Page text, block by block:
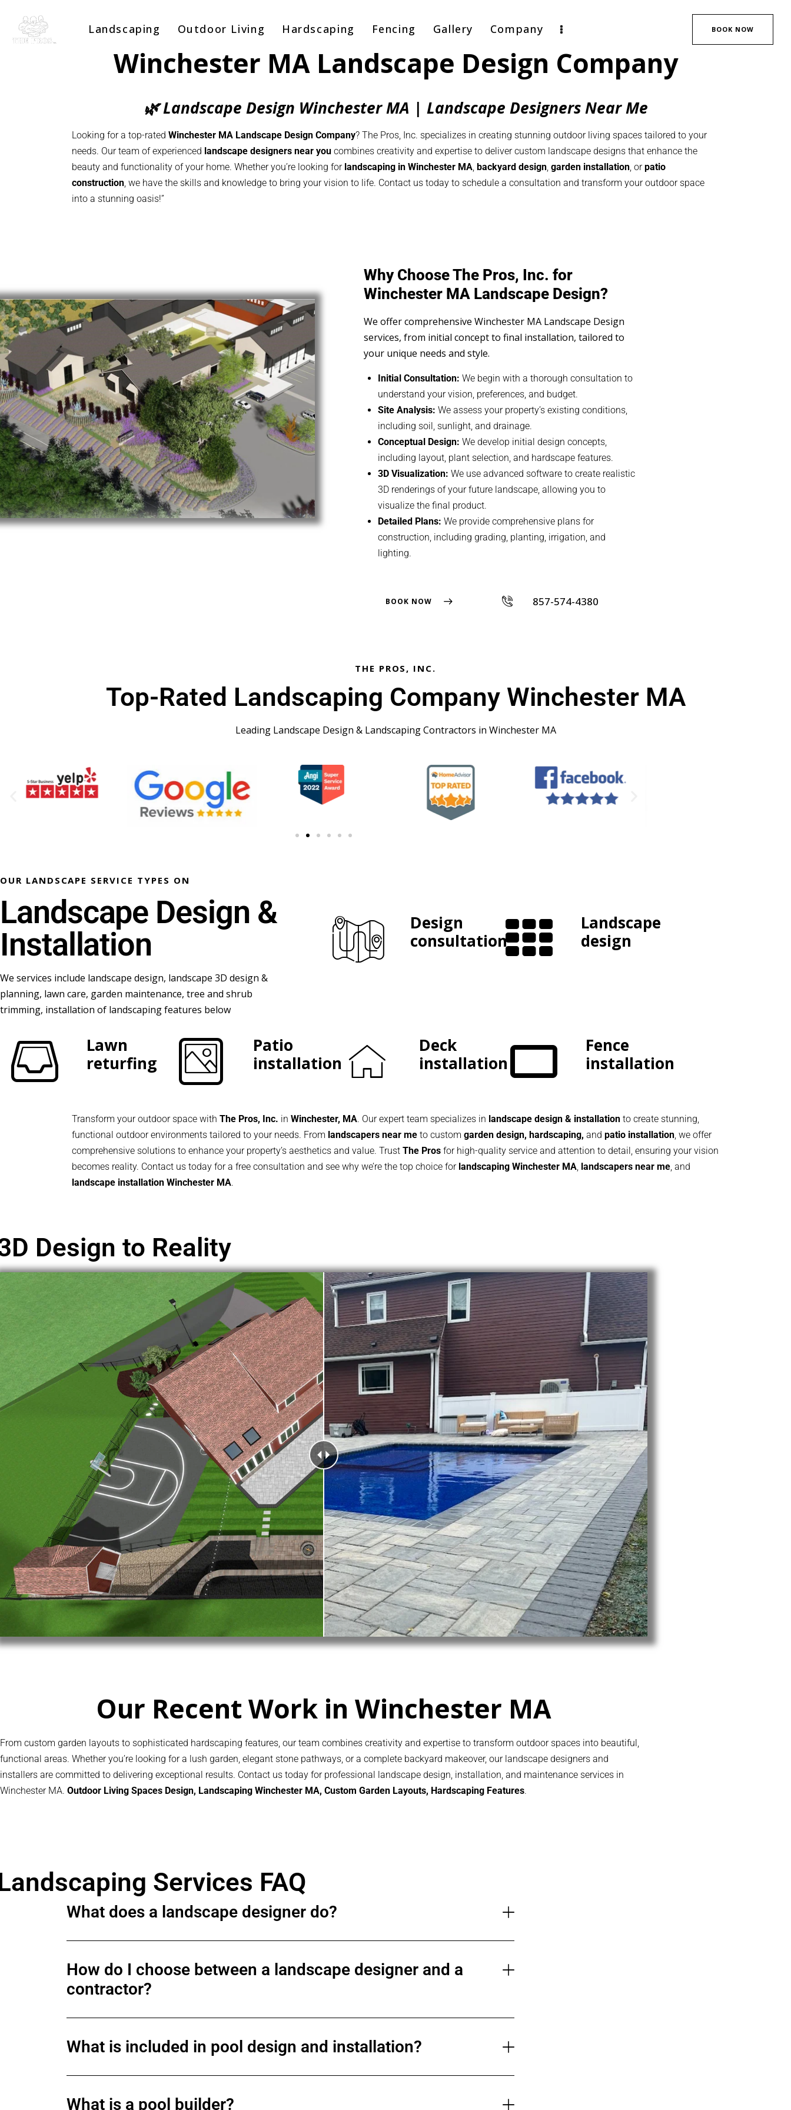
Landscaping Outdoor Living Hardscaping Fencing Gallery Company BOOK NOW
Winchester MA Landscape Design Company
🌿 Landscape Design Winchester MA | Landscape Designers Near Me
Looking for a top-rated Winchester MA Landscape Design Company? The Pros, Inc. specializes in creating stunning outdoor living spaces tailored to your
needs. Our team of experienced landscape designers near you combines creativity and expertise to deliver custom landscape designs that enhance the
beauty and functionality of your home. Whether you’re looking for landscaping in Winchester MA, backyard design, garden installation, orpatio
construction, we have the skills and knowledge to bring your vision to life. Contact us today to schedule a consultation and transform your outdoor space
into a stunning oasis!”
Why Choose The Pros, Inc. for
Winchester MA Landscape Design?
We offer comprehensive Winchester MA Landscape Design
services, from initial concept to final installation, tailored to
your unique needs and style.
Initial Consultation: We begin with a thorough consultation to
understand your vision, preferences, and budget.
Site Analysis: We assess your property’s existing conditions,
including soil, sunlight, and drainage.
Conceptual Design: We develop initial design concepts,
including layout, plant selection, and hardscape features.
3D Visualization: We use advanced software to create realistic
3D renderings of your future landscape, allowing you to
visualize the final product.
Detailed Plans: We provide comprehensive plans for
construction, including grading, planting, irrigation, and
lighting.
BOOK NOW 857-574-4380
THE PROS, INC.
Top-Rated Landscaping Company Winchester MA
Leading Landscape Design & Landscaping Contractors in Winchester MA
OUR LANDSCAPE SERVICE TYPES ON
Landscape Design &
Installation
We services include landscape design, landscape 3D design &
planning, lawn care, garden maintenance, tree and shrub
trimming, installation of landscaping features below
Design
consultation
Landscape
design
Lawn
returfing
Patio
installation
Deck
installation
Fence
installation
Transform your outdoor space with The Pros, Inc. in Winchester, MA. Our expert team specializes in landscape design & installation to create stunning,
functional outdoor environments tailored to your needs. From landscapers near me to custom garden design, hardscaping, and patio installation, we offer
comprehensive solutions to enhance your property’s aesthetics and value. Trust The Pros for high-quality service and attention to detail, ensuring your vision
becomes reality. Contact us today for a free consultation and see why we’re the top choice for landscaping Winchester MA, landscapers near me, and
landscape installation Winchester MA.
Design to Reality
Our Recent Work in Winchester MA
From custom garden layouts to sophisticated hardscaping features, our team combines creativity and expertise to transform outdoor spaces into beautiful,
functional areas. Whether you’re looking for a lush garden, elegant stone pathways, or a complete backyard makeover, our landscape designers and
installers are committed to delivering exceptional results. Contact us today for professional landscape design, installation, and maintenance services in
Winchester MA. Outdoor Living Spaces Design, Landscaping Winchester MA, Custom Garden Layouts, Hardscaping Features.
Services FAQ
What does a landscape designer do?
How do I choose between a landscape designer and a
contractor?
What is included in pool design and installation?
What is a pool builder?